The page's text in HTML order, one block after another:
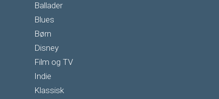
Ballader
Blues
Børn
Disney
Film og TV
Indie
Klassisk